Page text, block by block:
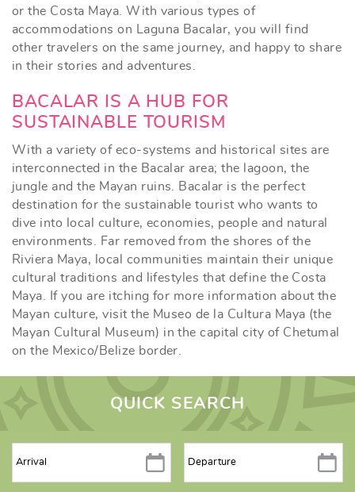
or the Costa Maya. With various types of
accommodations on Laguna Bacalar, you will find
other travelers on the same journey, and happy to share
in their stories and adventures.
BACALAR IS A HUB FOR
SUSTAINABLE TOURISM
With a variety of eco-systems and historical sites are
interconnected in the Bacalar area; the lagoon, the
jungle and the Mayan ruins. Bacalar is the perfect
destination for the sustainable tourist who wants to
dive into local culture, economies, people and natural
environments. Far removed from the shores of the
Riviera Maya, local communities maintain their unique
cultural traditions and lifestyles that define the Costa
Maya. If you are itching for more information about the
Mayan culture, visit the Museo de la Cultura Maya (the
Mayan Cultural Museum) in the capital city of Chetumal
on the Mexico/Belize border.
QUICK SEARCH